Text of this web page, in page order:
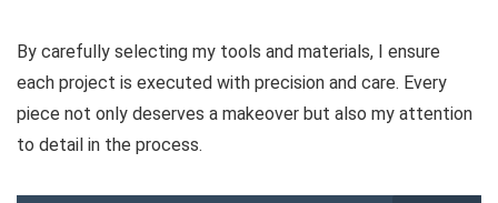
By carefully selecting my tools and materials, I ensure
each project is executed with precision and care. Every
piece not only deserves a makeover but also my attention
to detail in the process.